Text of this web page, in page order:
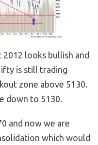
looks bullish and
is still trading
zone above 5130.
down to 5130.
and now we are
which would